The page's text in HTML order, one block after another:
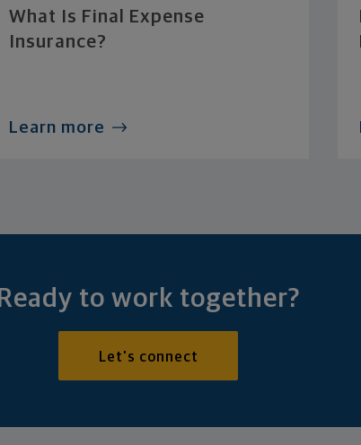
What Is Final Expense
Insurance?
Learn more
Ready to work together?
Let's connect